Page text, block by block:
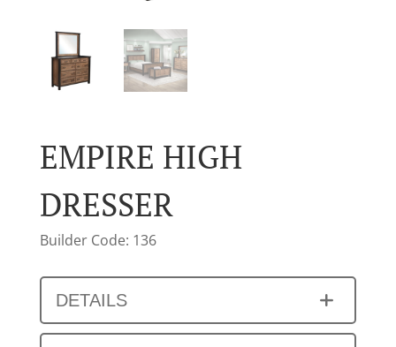
EMPIRE HIGH
DRESSER
Builder Code: 136
DETAILS